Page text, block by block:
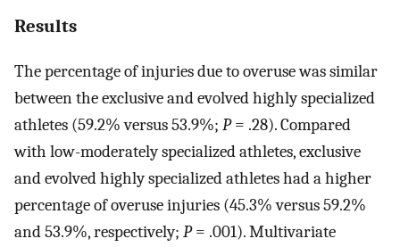
Results
The percentage of injuries due to overuse was similar
between the exclusive and evolved highly specialized
athletes (59.2% versus 53.9%; P= .28). Compared
with low-moderately specialized athletes, exclusive
and evolved highly specialized athletes had a higher
percentage of overuse injuries (45.3% versus 59.2%
and 53.9%, respectively; P= .001). Multivariate